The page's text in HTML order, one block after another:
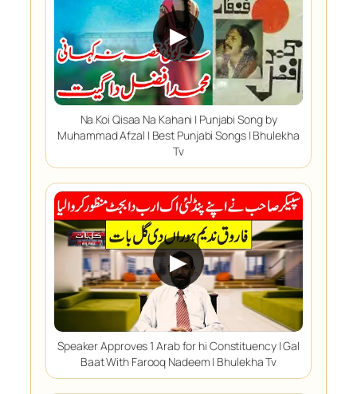
▶
Na Koi Qisaa Na Kahani | Punjabi Song by
Muhammad Afzal | Best Punjabi Songs | Bhulekha
Tv
▶
Speaker Approves 1 Arab for hi Constituency | Gal
Baat With Farooq Nadeem | Bhulekha Tv